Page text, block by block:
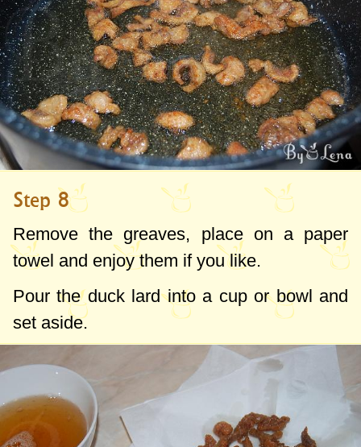
Step 8
Remove the greaves, place on a paper
towel and enjoy them if you like.
Pour the duck lard into a cup or bowl and
set aside.